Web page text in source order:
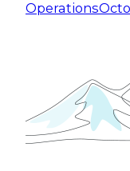
Operations
Expert Panel:
for Enterprise
This session
taking
cloud data
October 19, 2026